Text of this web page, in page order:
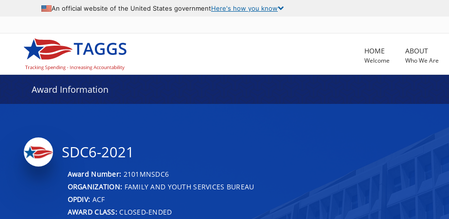
An official website of the United States governmentHere's how you know
HOME
Welcome
ABOUT
Who We Are
Award Information
SDC6-2021
Award Number: 2101MNSDC6
ORGANIZATION: FAMILY AND YOUTH SERVICES BUREAU
OPDIV: ACF
AWARD CLASS:CLOSED-ENDED